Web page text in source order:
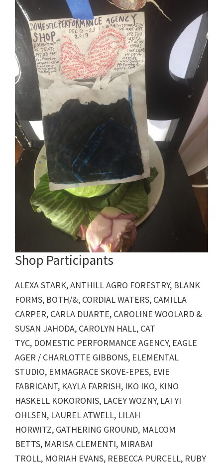
Shop Participants
ALEXA STARK, ANTHILL AGRO FORESTRY, BLANK
FORMS, BOTH/&, CORDIAL WATERS, CAMILLA
CARPER, CARLA DUARTE, CAROLINE WOOLARD &
SUSAN JAHODA, CAROLYN HALL, CAT
TYC, DOMESTIC PERFORMANCE AGENCY, EAGLE
AGER / CHARLOTTE GIBBONS, ELEMENTAL
STUDIO, EMMAGRACE SKOVE-EPES, EVIE
FABRICANT, KAYLA FARRISH, IKO IKO, KINO
HASKELL KOKORONIS, LACEY WOZNY, LAI YI
OHLSEN, LAUREL ATWELL, LILAH
HORWITZ, GATHERING GROUND, MALCOM
BETTS, MARISA CLEMENTI, MIRABAI
TROLL, MORIAH EVANS, REBECCA PURCELL, RUBY